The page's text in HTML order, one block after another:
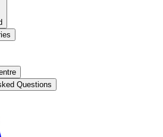
Questions